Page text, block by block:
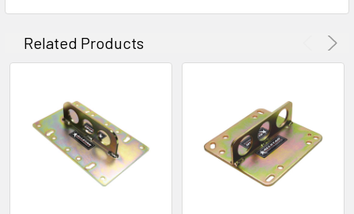
Related Products